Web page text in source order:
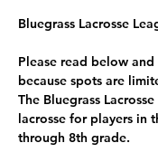
Bluegrass Lacrosse
Please read below
because spots are
The Bluegrass
lacrosse for players in
through 8th grade.